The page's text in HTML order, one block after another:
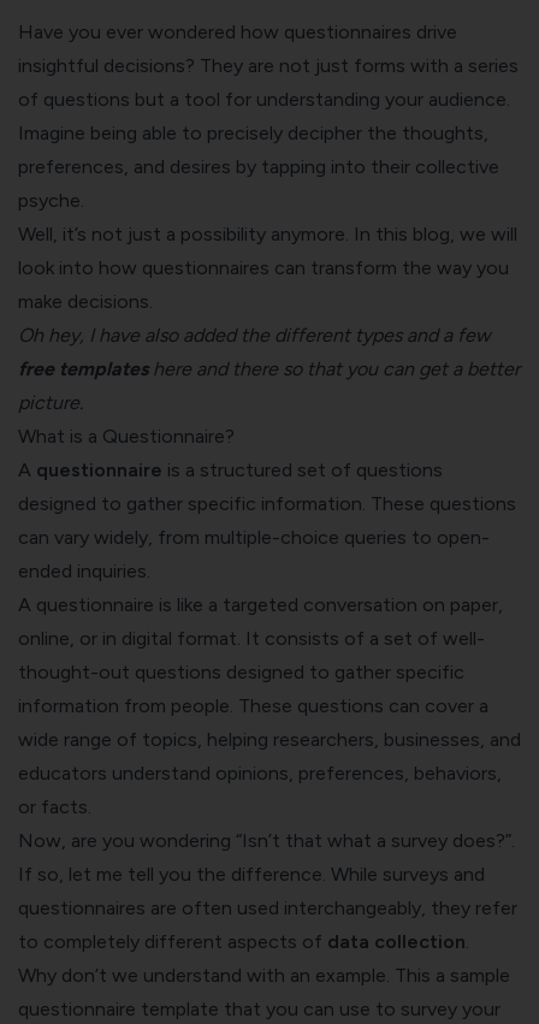
Have you ever wondered how questionnaires drive
insightful decisions? They are not just forms with a series
of questions but a tool for understanding your audience.
Imagine being able to precisely decipher the thoughts,
preferences, and desires by tapping into their collective
psyche.
Well, it’s not just a possibility anymore. In this blog, we will
look into how questionnaires can transform the way you
make decisions.
Oh hey, I have also added the different types and a few
free templates here and there so that you can get a better
picture.
What is a Questionnaire?
A questionnaire is a structured set of questions
designed to gather specific information. These questions
can vary widely, from multiple-choice queries to open-
ended inquiries.
A questionnaire is like a targeted conversation on paper,
online, or in digital format. It consists of a set of well-
thought-out questions designed to gather specific
information from people. These questions can cover a
wide range of topics, helping researchers, businesses, and
educators understand opinions, preferences, behaviors,
or facts.
Now, are you wondering “Isn’t that what a survey does?”.
If so, let me tell you the difference. While surveys and
questionnaires are often used interchangeably, they refer
to completely different aspects of data collection
Why don’t we understand with an example. This a sample
questionnaire template that you can use to survey your